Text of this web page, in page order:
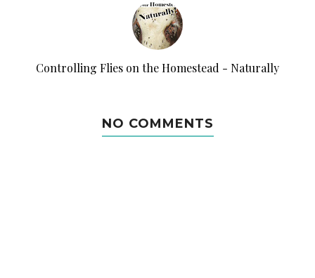
Controlling Flies on the Homestead - Naturally
NO COMMENTS